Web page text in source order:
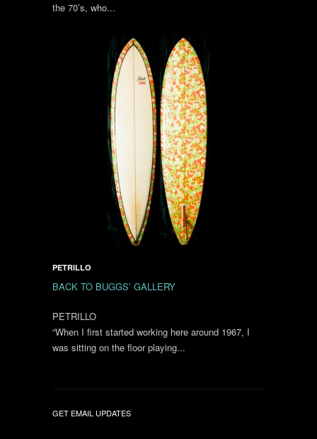
the 70’s, who...
PETRILLO
BACK TO BUGGS’ GALLERY
PETRILLO
“When I first started working here around 1967, I
was sitting on the floor playing...
GET EMAIL UPDATES